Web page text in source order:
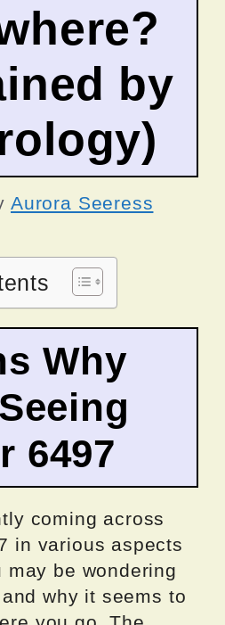
by
Aurora Seeress
Why
6497
coming across
in various aspects
may be wondering
why it seems to